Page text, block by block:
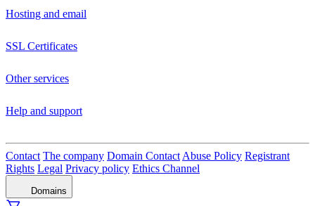
Hosting and email
SSL Certificates
Other services
Help and support
Contact The company Domain Contact Abuse Policy Registrant
Rights Legal Privacy policy Ethics Channel
Domains